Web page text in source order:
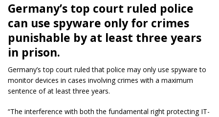
Germany’s top court ruled police
can use spyware only for crimes
punishable by at least three years
in prison.
Germany’s top court ruled that police may only use spyware to
monitor devices in cases involving crimes with a maximum
sentence of at least three years.
“The interference with both the fundamental right protecting IT-